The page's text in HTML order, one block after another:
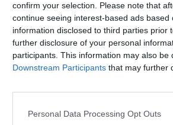
confirm your selection. Please note that
continue seeing interest-based ads
information disclosed to third parties
further disclosure of your personal
participants. This information may also
Downstream Participants that may further
Personal Data Processing Opt Outs
systems,
systems.
Carry
All other
May
their
about
that
become